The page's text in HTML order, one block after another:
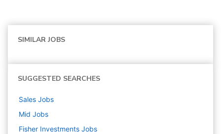
SIMILAR JOBS
SUGGESTED SEARCHES
Sales Jobs
Mid Jobs
Fisher Investments Jobs